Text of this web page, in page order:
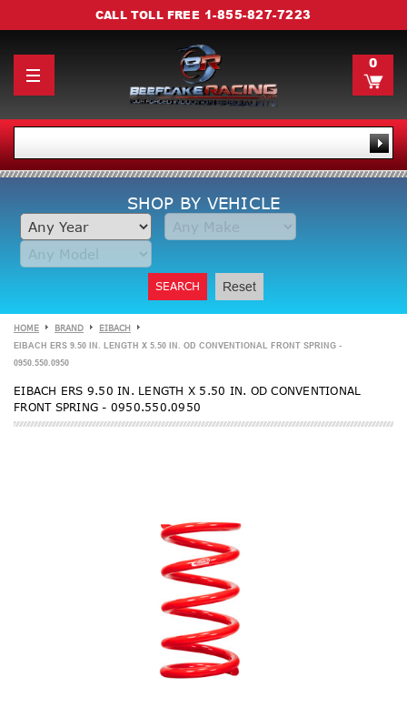
CALL TOLL FREE 1-855-827-7223
0
SHOP BY VEHICLE
SEARCH Reset
HOME BRAND EIBACH
EIBACH ERS 9.50 IN. LENGTH X 5.50 IN. OD CONVENTIONAL FRONT SPRING -
0950.550.0950
EIBACH ERS 9.50 IN. LENGTH X 5.50 IN. OD CONVENTIONAL
FRONT SPRING - 0950.550.0950